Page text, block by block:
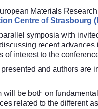
Materials
Centre of Strasbourg
symposia with
recent
of interest to the
and authors are
will be both on
related to the different